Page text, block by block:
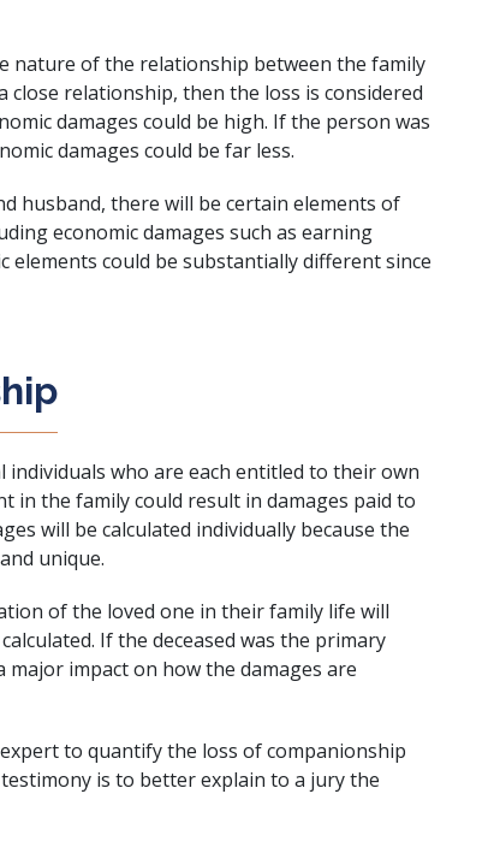
nature of the relationship between the family
close relationship, then the loss is considered
damages could be high. If the person was
damages could be far less.
husband, there will be certain elements of
economic damages such as earning
elements could be substantially different since
individuals who are each entitled to their own
in the family could result in damages paid to
will be calculated individually because the
unique.
of the loved one in their family life will
If the deceased was the primary
impact on how the damages are
to quantify the loss of companionship
is to better explain to a jury the